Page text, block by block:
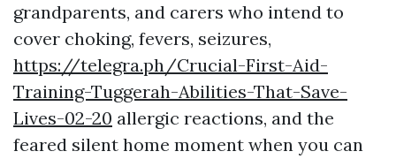
grandparents, and carers who intend to
cover choking, fevers, seizures,
https://telegra.ph/Crucial-First-Aid-
Training-Tuggerah-Abilities-That-Save-
Lives-02-20 allergic reactions, and the
feared silent home moment when you can